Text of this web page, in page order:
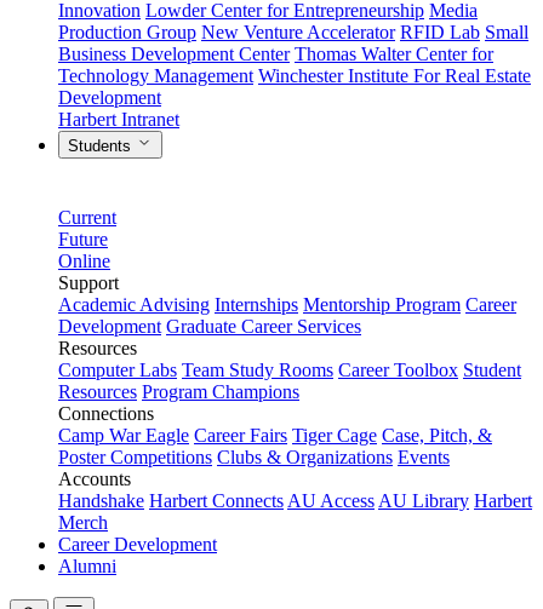
Innovation Lowder Center for Entrepreneurship Media
Production Group New Venture Accelerator RFID Lab Small
Business Development Center Thomas Walter Center for
Technology Management Winchester Institute For Real Estate
Development
Harbert Intranet
Students
Current
Future
Online
Support
Academic Advising Internships Mentorship Program Career
Development Graduate Career Services
Resources
Computer Labs Team Study Rooms Career Toolbox Student
Resources Program Champions
Connections
Camp War Eagle Career Fairs Tiger Cage Case, Pitch, &
Poster Competitions Clubs & Organizations Events
Accounts
Handshake Harbert Connects AU Access AU Library Harbert
Merch
Career Development
Alumni